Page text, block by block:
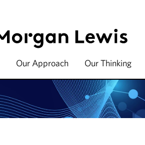
Our Approach Our Thinking